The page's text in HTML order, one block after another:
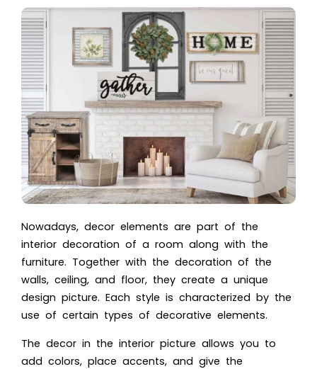
Nowadays, decor elements are part of the
interior decoration of a room along with the
furniture. Together with the decoration of the
walls, ceiling, and floor, they create a unique
design picture. Each style is characterized by the
use of certain types of decorative elements.
The decor in the interior picture allows you to
add colors, place accents, and give the